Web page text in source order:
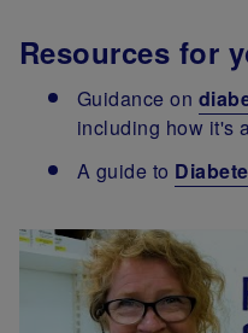
Resources for
Guidance on
including how it's
A guide to